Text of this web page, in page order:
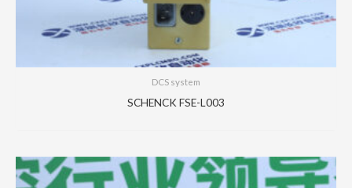
DCS system
SCHENCK FSE-L003